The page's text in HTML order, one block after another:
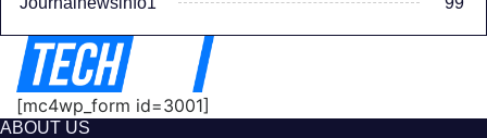
[mc4wp_form id=3001]
ABOUT US